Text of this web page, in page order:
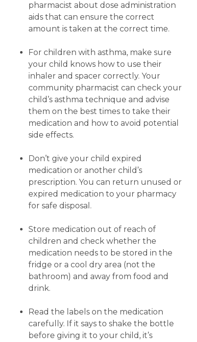
pharmacist about dose administration
aids that can ensure the correct
amount is taken at the correct time.
For children with asthma, make sure
your child knows how to use their
inhaler and spacer correctly. Your
community pharmacist can check your
child’s asthma technique and advise
them on the best times to take their
medication and how to avoid potential
side effects.
Don’t give your child expired
medication or another child’s
prescription. You can return unused or
expired medication to your pharmacy
for safe disposal.
Store medication out of reach of
children and check whether the
medication needs to be stored in the
fridge or a cool dry area (not the
bathroom) and away from food and
drink.
Read the labels on the medication
carefully. If it says to shake the bottle
before giving it to your child, it’s